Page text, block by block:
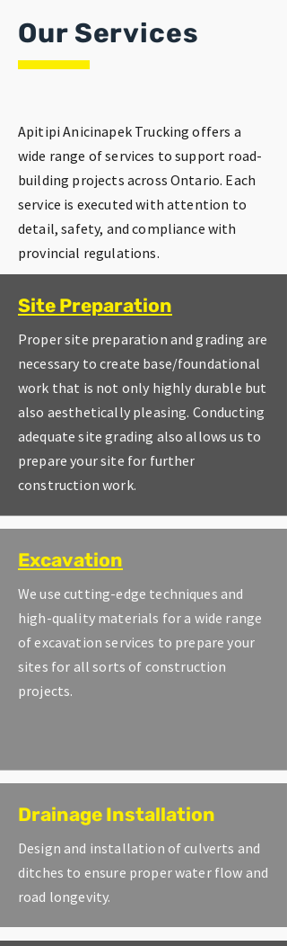
Our Services
Apitipi Anicinapek Trucking offers a
wide range of services to support road-
building projects across Ontario. Each
service is executed with attention to
detail, safety, and compliance with
provincial regulations.
Site Preparation
Proper site preparation and grading are
necessary to create base/foundational
work that is not only highly durable but
also aesthetically pleasing. Conducting
adequate site grading also allows us to
prepare your site for further
construction work.
Excavation
We use cutting-edge techniques and
high-quality materials for a wide range
of excavation services to prepare your
sites for all sorts of construction
projects.
Drainage Installation
Design and installation of culverts and
ditches to ensure proper water flow and
road longevity.